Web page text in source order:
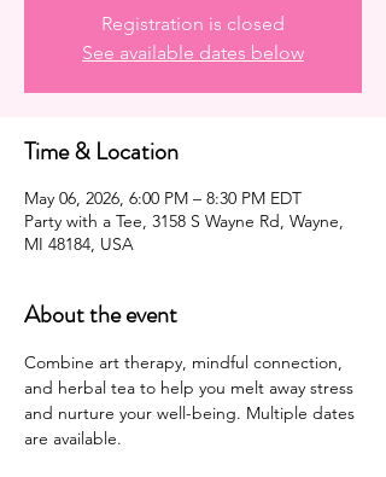
Registration is closed
See available dates below
Time & Location
May 06, 2026, 6:00 PM – 8:30 PM EDT
Party with a Tee, 3158 S Wayne Rd, Wayne,
MI 48184, USA
About the event
Combine art therapy, mindful connection,
and herbal tea to help you melt away stress
and nurture your well-being. Multiple dates
are available.